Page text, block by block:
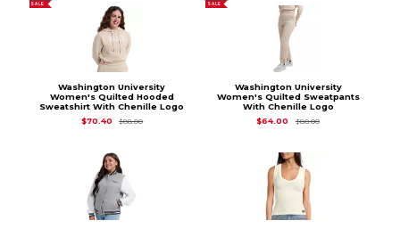
SALE
Washington University
Women's Quilted Hooded
Sweatshirt With Chenille Logo
$70.40
$88.00Original Price is
SALE
Washington University
Women's Quilted Sweatpants
With Chenille Logo
$64.00
$80.00Original Price is